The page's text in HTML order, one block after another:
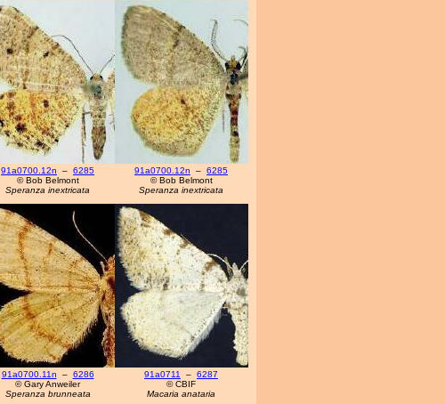
91a0700.12n – 6285
© Bob Belmont
Speranza inextricata
91a0700.12n – 6285
© Bob Belmont
Speranza inextricata
91a0700.11n – 6286
© Gary Anweiler
Speranza brunneata
91a0711 – 6287
© CBIF
Macaria anataria